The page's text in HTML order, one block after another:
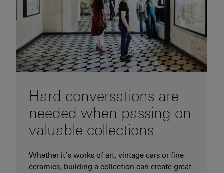
Hard conversations are
needed when passing on
valuable collections
Whether it’s works of art, vintage cars or fine
ceramics, building a collection can create great